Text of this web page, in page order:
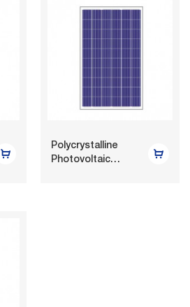
Polycrystalline
Photovoltaic